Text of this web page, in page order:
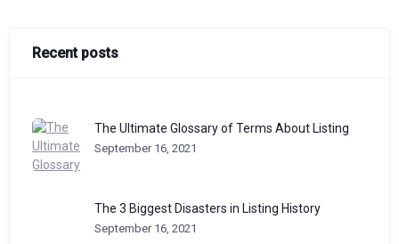
Recent posts
The Ultimate Glossary of Terms About Listing
September 16, 2021
The 3 Biggest Disasters in Listing History
September 16, 2021